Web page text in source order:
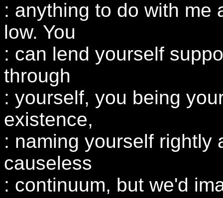
: anything to do with me
low. You
: can lend yourself
through
: yourself, you being
existence,
: naming yourself rightly
causeless
: continuum, but we'd